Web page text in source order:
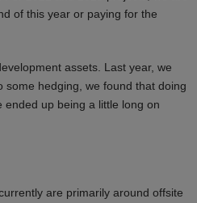
of this year or paying for the
assets. Last year, we
hedging, we found that doing
up being a little long on
are primarily around offsite